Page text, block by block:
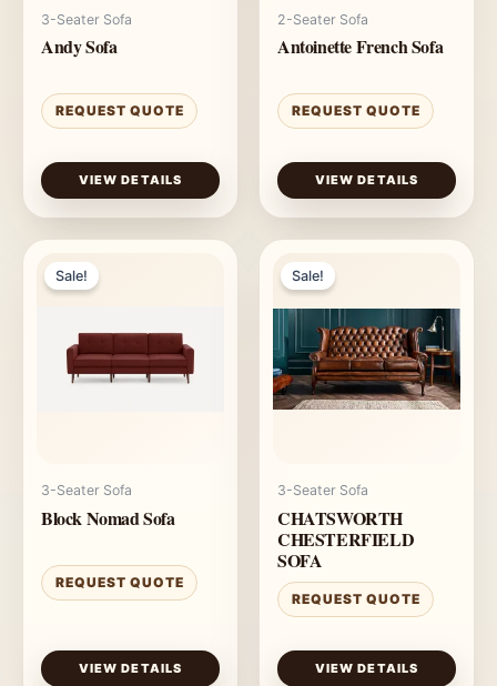
3-Seater Sofa
Andy Sofa
REQUEST QUOTE
VIEW DETAILS
2-Seater Sofa
Antoinette French Sofa
REQUEST QUOTE
VIEW DETAILS
Sale!
3-Seater Sofa
Block Nomad Sofa
REQUEST QUOTE
VIEW DETAILS
Sale!
3-Seater Sofa
CHATSWORTH
CHESTERFIELD
SOFA
REQUEST QUOTE
VIEW DETAILS